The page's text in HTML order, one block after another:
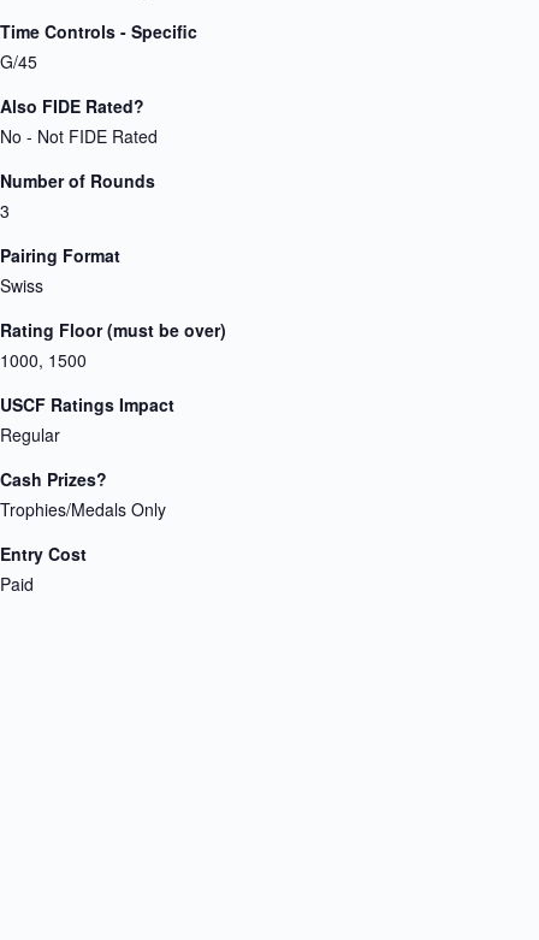
Time Controls - Specific
G/45
Also FIDE Rated?
No - Not FIDE Rated
Number of Rounds
3
Pairing Format
Swiss
Rating Floor (must be over)
1000, 1500
USCF Ratings Impact
Regular
Cash Prizes?
Trophies/Medals Only
Entry Cost
Paid